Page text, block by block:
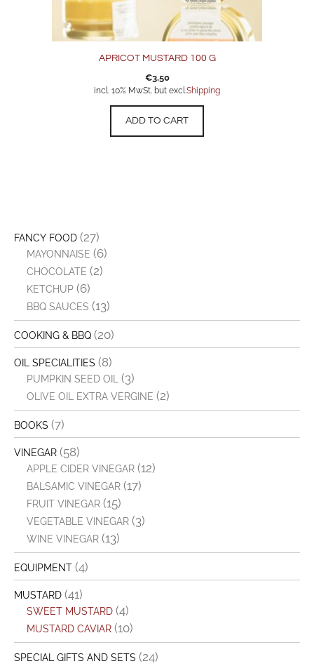
APRICOT MUSTARD 100 G
€3,50
incl. 10% MwSt. but excl.Shipping
ADD TO CART
FANCY FOOD (27)
MAYONNAISE (6)
CHOCOLATE (2)
KETCHUP (6)
BBQ SAUCES (13)
COOKING & BBQ (20)
OIL SPECIALITIES (8)
PUMPKIN SEED OIL (3)
OLIVE OIL EXTRA VERGINE (2)
BOOKS (7)
VINEGAR (58)
APPLE CIDER VINEGAR (12)
BALSAMIC VINEGAR (17)
FRUIT VINEGAR (15)
VEGETABLE VINEGAR (3)
WINE VINEGAR (13)
EQUIPMENT (4)
MUSTARD (41)
SWEET MUSTARD (4)
MUSTARD CAVIAR (10)
SPECIAL GIFTS AND SETS (24)